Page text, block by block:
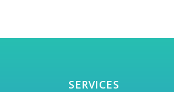
SERVICES